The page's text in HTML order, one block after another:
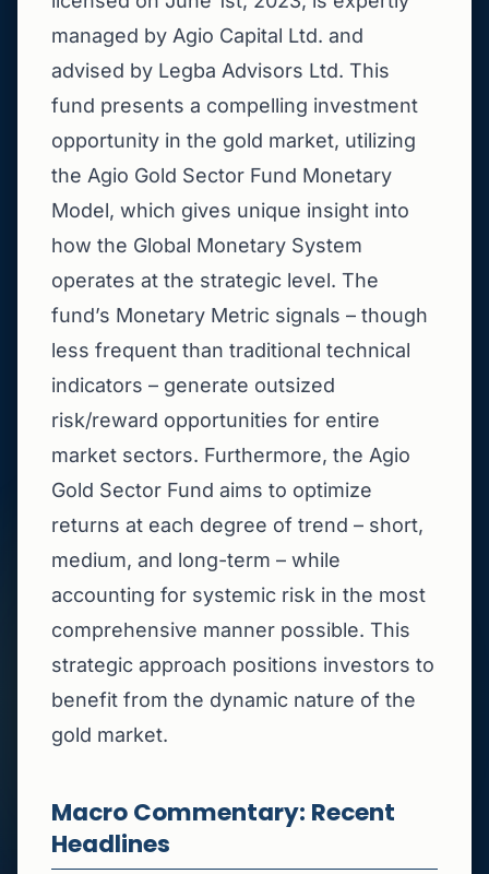
managed by Agio Capital Ltd. and
advised by Legba Advisors Ltd. This
fund presents a compelling investment
opportunity in the gold market, utilizing
the Agio Gold Sector Fund Monetary
Model, which gives unique insight into
how the Global Monetary System
operates at the strategic level. The
fund’s Monetary Metric signals – though
less frequent than traditional technical
indicators – generate outsized
risk/reward opportunities for entire
market sectors. Furthermore, the Agio
Gold Sector Fund aims to optimize
returns at each degree of trend – short,
medium, and long-term – while
accounting for systemic risk in the most
comprehensive manner possible. This
strategic approach positions investors to
benefit from the dynamic nature of the
gold market.
Macro Commentary: Recent
Headlines